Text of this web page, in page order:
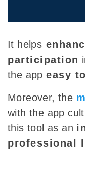
It helps
participation
the appeasy
Moreover, the
with the app
this tool as an
professional